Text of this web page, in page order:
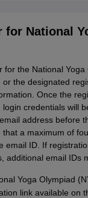
for National
for the National
or the designated
Once the
credentials will
address before
a maximum of
email ID. If
additional email IDs
Yoga Olympiad
link available on